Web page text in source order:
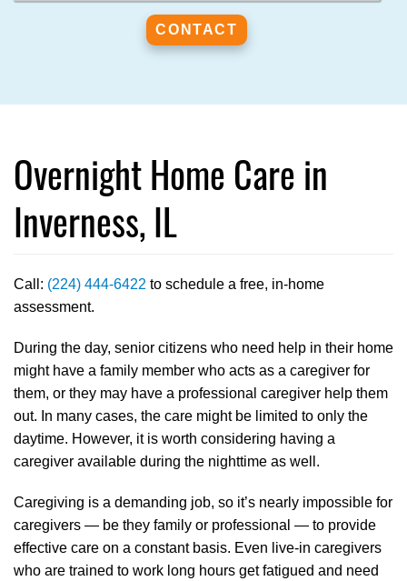
Overnight Home Care in
Inverness, IL
Call: (224) 444-6422 to schedule a free, in-home
assessment.
During the day, senior citizens who need help in their home
might have a family member who acts as a caregiver for
them, or they may have a professional caregiver help them
out. In many cases, the care might be limited to only the
daytime. However, it is worth considering having a
caregiver available during the nighttime as well.
Caregiving is a demanding job, so it’s nearly impossible for
caregivers — be they family or professional — to provide
effective care on a constant basis. Even live-in caregivers
who are trained to work long hours get fatigued and need